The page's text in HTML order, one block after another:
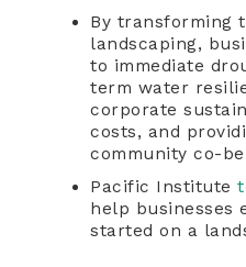
By transforming
landscaping,
to immediate
term water
corporate
costs, and
community co-
Pacific Institute
help businesses
started on a